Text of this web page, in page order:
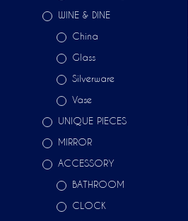
WINE & DINE
China
Glass
Silverware
Vase
UNIQUE PIECES
MIRROR
ACCESSORY
BATHROOM
CLOCK